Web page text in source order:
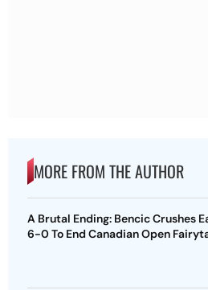
MORE FROM THE AUTHOR
A Brutal Ending: Bencic Crushes
6-0 To End Canadian Open